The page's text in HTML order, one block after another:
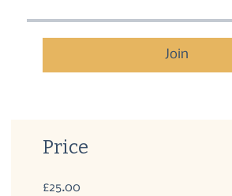
Join
Price
£25.00